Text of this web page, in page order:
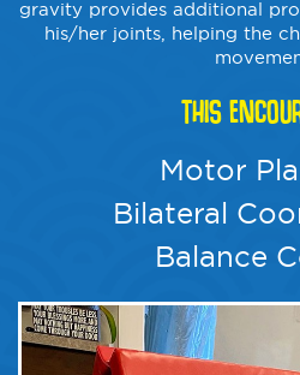
gravity provides additional
his/her joints, helping the
THIS
Motor
Bilateral
Balance